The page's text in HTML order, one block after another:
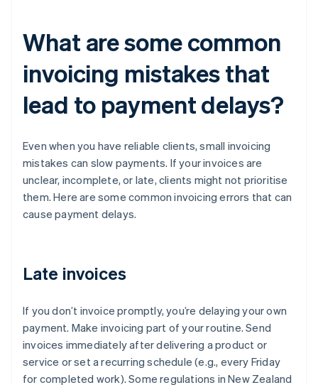
What are some common
invoicing mistakes that
lead to payment delays?
Even when you have reliable clients, small invoicing
mistakes can slow payments. If your invoices are
unclear, incomplete, or late, clients might not prioritise
them. Here are some common invoicing errors that can
cause payment delays.
Late invoices
If you don’t invoice promptly, you’re delaying your own
payment. Make invoicing part of your routine. Send
invoices immediately after delivering a product or
service or set a recurring schedule (e.g., every Friday
for completed work). Some regulations in New Zealand